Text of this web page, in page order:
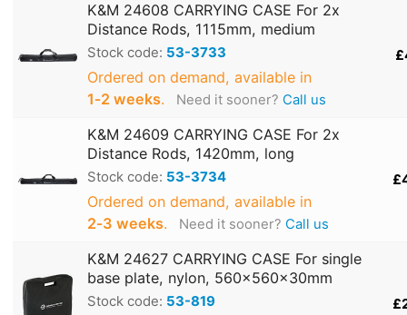
K&M 24608 CARRYING CASE For 2x
Distance Rods, 1115mm, medium
Stock code: 53-3733
Ordered on demand, available in
1‑2 weeks. Need it sooner? Call us
K&M 24609 CARRYING CASE For 2x
Distance Rods, 1420mm, long
Stock code: 53-3734
Ordered on demand, available in
2‑3 weeks. Need it sooner? Call us
K&M 24627 CARRYING CASE For single
base plate, nylon, 560x560x30mm
Stock code: 53-819